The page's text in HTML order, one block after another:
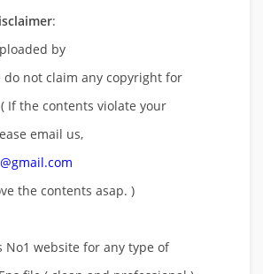
:
by
do not claim any copyright for
If the contents violate your
email us,
the contents asap. )
No1 website for any type of